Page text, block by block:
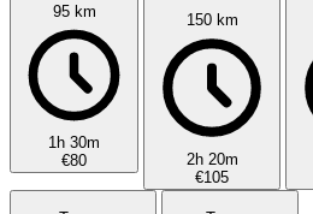
95 km
1h 30m
€80
150 km
2h 20m
€105